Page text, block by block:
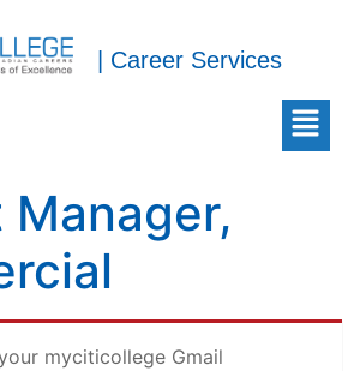
| Career Services
Manager,
myciticollege Gmail